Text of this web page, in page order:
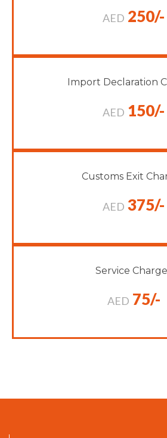
AED 250/-
Import Declaration
AED 150/-
Customs Exit
AED 375/-
Service
AED 75/-